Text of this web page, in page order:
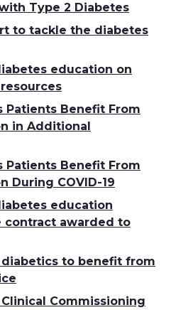
Type 2 Diabetes
to tackle the diabetes
education on
Patients Benefit From
in Additional
Patients Benefit From
During COVID-19
education
contract awarded to
diabetics to benefit from
Commissioning